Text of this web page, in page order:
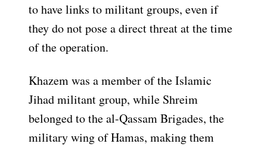
to have links to militant groups, even if
they do not pose a direct threat at the time
of the operation.
Khazem was a member of the Islamic
Jihad militant group, while Shreim
belonged to the al-Qassam Brigades, the
military wing of Hamas, making them